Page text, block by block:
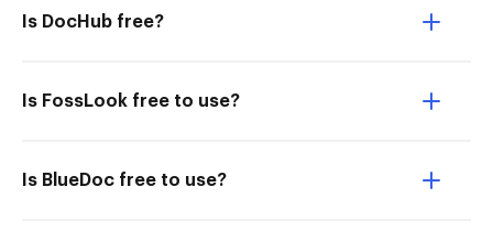
Is DocHub free?
Is FossLook free to use?
Is BlueDoc free to use?